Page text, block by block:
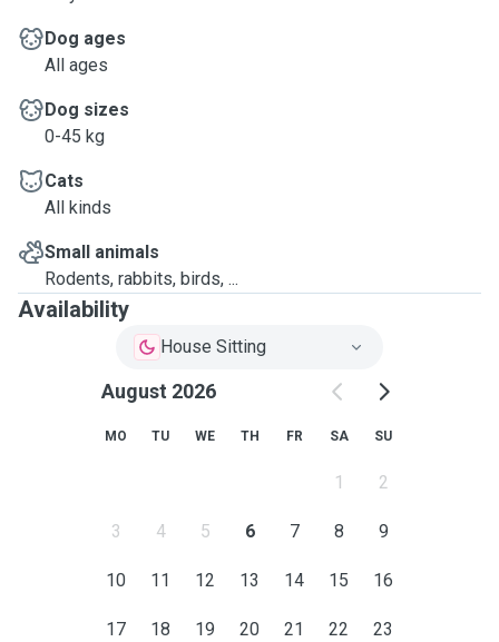
Dog ages
All ages
Dog sizes
0-45 kg
Cats
All kinds
Small animals
Rodents, rabbits, birds, ...
Availability
House Sitting
August 2026
MO TU WE TH FR SA SU
1 2
3 4 5 6 7 8 9
10 11 12 13 14 15 16
17 18 19 20 21 22 23